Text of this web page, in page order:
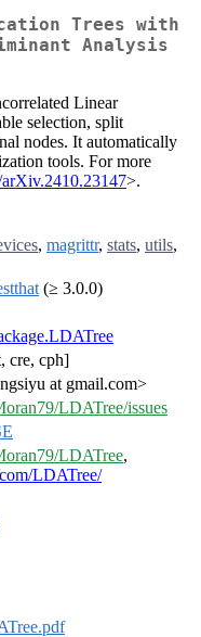
Trees with
Analysis
Linear
selection, split
nodes. It automatically
tools. For more
>.
, magrittr, stats, utils,
(≥ 3.0.0)
cre, cph]
at gmail.com>
LDATree/issues
LDATree,
LDATree/